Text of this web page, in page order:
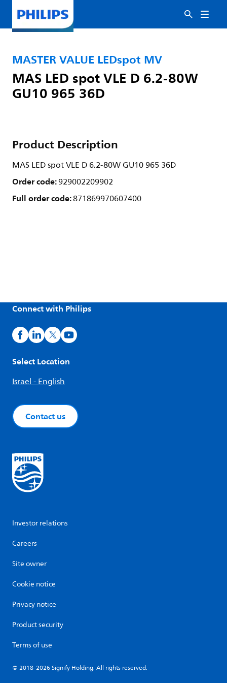
MASTER VALUE LEDspot MV
MAS LED spot VLE D 6.2-80W
GU10 965 36D
Product Description
MAS LED spot VLE D 6.2-80W GU10 965 36D
Order code:929002209902
Full order code:871869970607400
Connect with Philips
Select Location
Israel - English
Contact us
Investor relations
Careers
Site owner
Cookie notice
Privacy notice
Product security
Terms of use
© 2018-2026 Signify Holding. All rights reserved.